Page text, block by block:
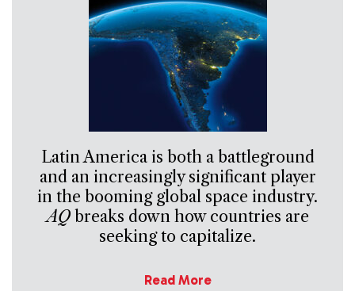
Latin America is both a battleground
and an increasingly significant player
in the booming global space industry.
AQbreaks down how countries are
seeking to capitalize.
Read More